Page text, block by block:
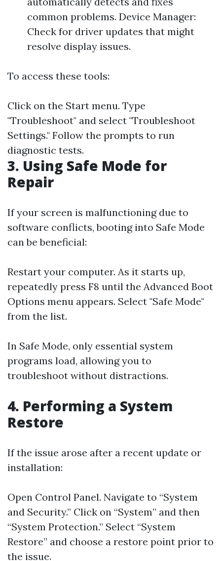
common problems. Device Manager:
Check for driver updates that might
resolve display issues.
To access these tools:
Click on the Start menu. Type
"Troubleshoot" and select "Troubleshoot
Settings." Follow the prompts to run
diagnostic tests.
3. Using Safe Mode for
Repair
If your screen is malfunctioning due to
software conflicts, booting into Safe Mode
can be beneficial:
Restart your computer. As it starts up,
repeatedly press F8 until the Advanced Boot
Options menu appears. Select "Safe Mode"
from the list.
In Safe Mode, only essential system
programs load, allowing you to
troubleshoot without distractions.
4. Performing a System
Restore
If the issue arose after a recent update or
installation:
Open Control Panel. Navigate to “System
and Security.” Click on “System” and then
“System Protection.” Select “System
Restore” and choose a restore point prior to
the issue.